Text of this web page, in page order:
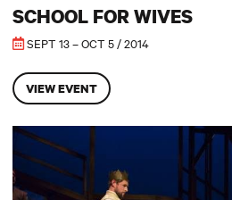
SCHOOL FOR WIVES
SEPT 13 – OCT 5 / 2014
VIEW EVENT
Camelot